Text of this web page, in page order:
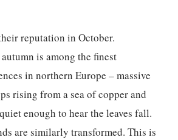
reputation in October.
is among the finest
in northern Europe – massive
rising from a sea of copper and
enough to hear the leaves fall.
are similarly transformed. This is